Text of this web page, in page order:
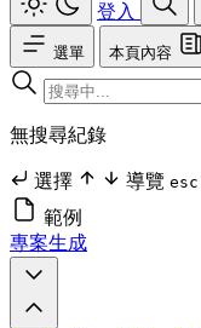
登入
選單 本頁內容
無搜尋紀錄
選擇 導覽 esc
範例
專案生成